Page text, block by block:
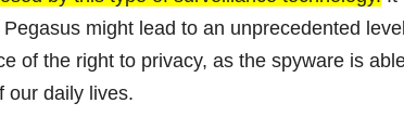
might lead to an unprecedented
of the right to privacy, as the spyware is
our daily lives.